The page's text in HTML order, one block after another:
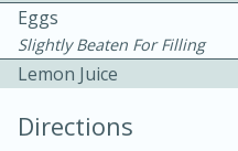
Eggs
Slightly Beaten For Filling
Lemon Juice
Directions